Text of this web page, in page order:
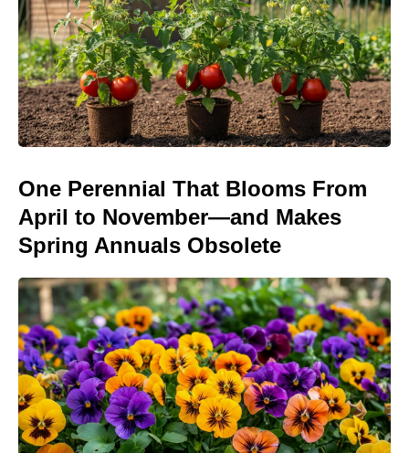
One Perennial That Blooms From
April to November—and Makes
Spring Annuals Obsolete